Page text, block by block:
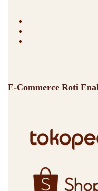
E-Commerce Roti